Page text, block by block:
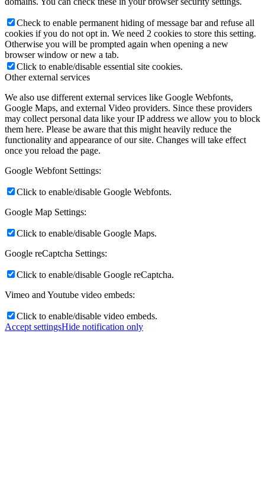
Check to enable permanent hiding of message bar and refuse all
cookies if you do not opt in. We need 2 cookies to store this setting.
Otherwise you will be prompted again when opening a new
browser window or new a tab.
Click to enable/disable essential site cookies.
Other external services
We also use different external services like Google Webfonts,
Google Maps, and external Video providers. Since these providers
may collect personal data like your IP address we allow you to block
them here. Please be aware that this might heavily reduce the
functionality and appearance of our site. Changes will take effect
once you reload the page.
Google Webfont Settings:
Click to enable/disable Google Webfonts.
Google Map Settings:
Click to enable/disable Google Maps.
Google reCaptcha Settings:
Click to enable/disable Google reCaptcha.
Vimeo and Youtube video embeds:
Click to enable/disable video embeds.
Accept settingsHide notification only